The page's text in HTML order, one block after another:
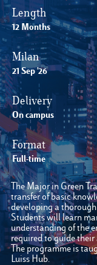
News & Eventi
Operation &
Other sites
Luiss.it
Length
12 Months
Milan
21 Sep '26
Delivery
On campus
Format
Full-time
The Major in Green
transfer of basic
developing a
Students will learn
understanding of the
required to guide their
The programme is
Luiss Hub.